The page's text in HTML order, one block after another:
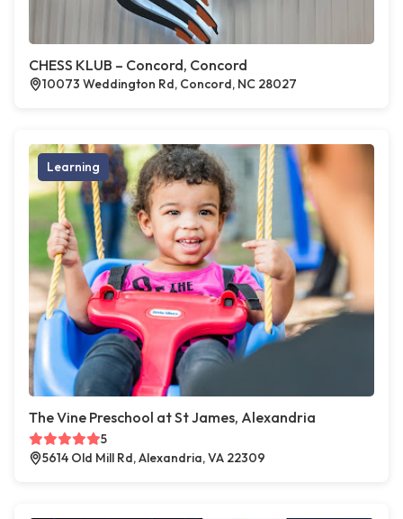
CHESS KLUB – Concord, Concord
10073 Weddington Rd, Concord, NC 28027
Learning
The Vine Preschool at St James, Alexandria
5
5614 Old Mill Rd, Alexandria, VA 22309